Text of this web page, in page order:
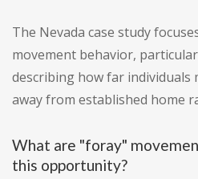
The Nevada case study
movement behavior,
describing how far individuals
away from established home
What are "foray"
this opportunity?